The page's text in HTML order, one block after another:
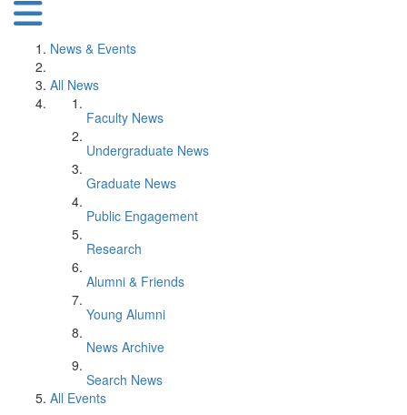
News & Events
All News
Faculty News
Undergraduate News
Graduate News
Public Engagement
Research
Alumni & Friends
Young Alumni
News Archive
Search News
All Events